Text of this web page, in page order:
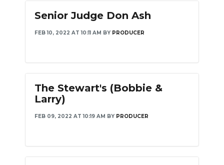
Senior Judge Don Ash
FEB 10, 2022 AT 10:11 AM BY PRODUCER
The Stewart's (Bobbie &
Larry)
FEB 09, 2022 AT 10:19 AM BY PRODUCER